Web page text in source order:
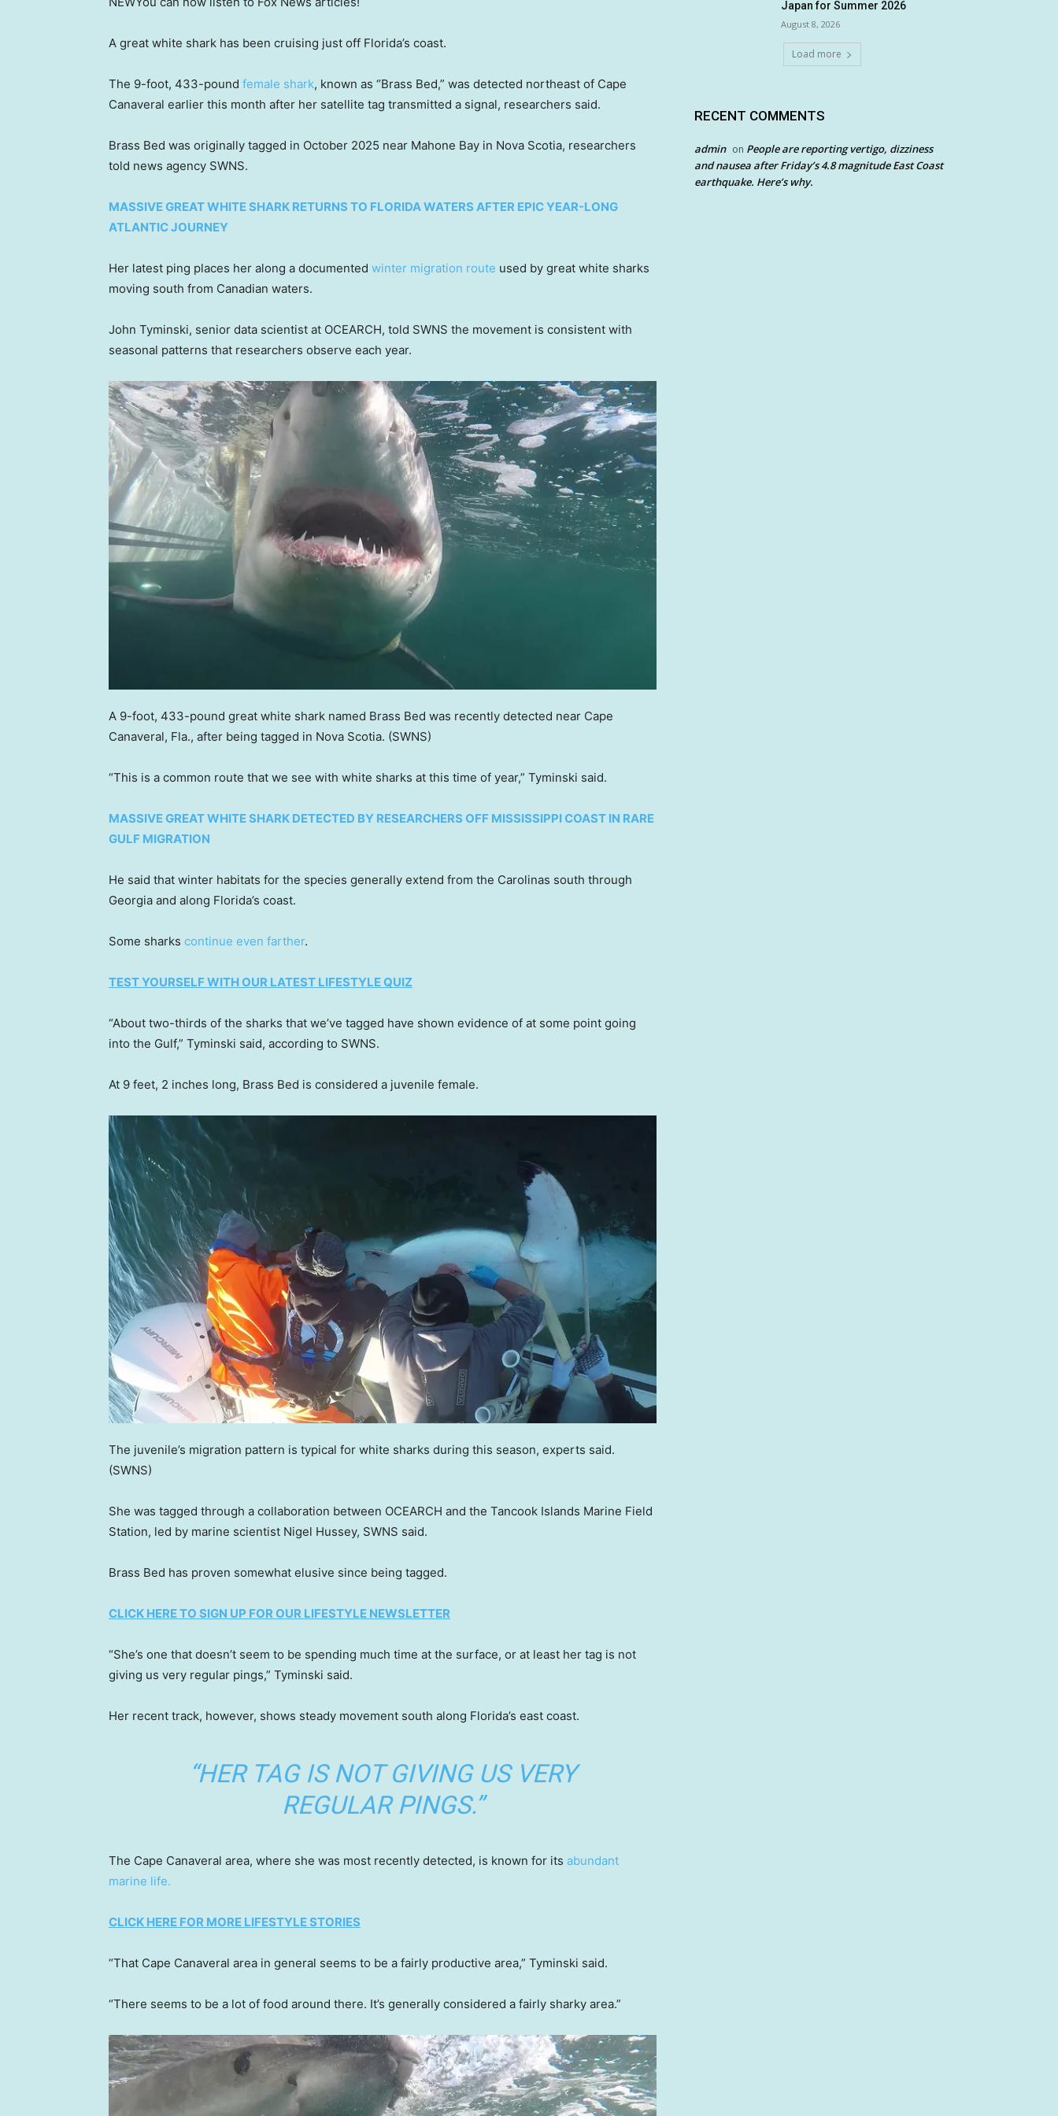
A great white shark has been cruising just off Florida’s coast.
The 9-foot, 433-pound female shark, known as “Brass Bed,” was detected northeast of Cape
Canaveral earlier this month after her satellite tag transmitted a signal, researchers said.
Brass Bed was originally tagged in October 2025 near Mahone Bay in Nova Scotia, researchers
told news agency SWNS.
MASSIVE GREAT WHITE SHARK RETURNS TO FLORIDA WATERS AFTER EPIC YEAR-LONG
ATLANTIC JOURNEY
Her latest ping places her along a documented winter migration route used by great white sharks
moving south from Canadian waters.
John Tyminski, senior data scientist at OCEARCH, told SWNS the movement is consistent with
seasonal patterns that researchers observe each year.
A 9-foot, 433-pound great white shark named Brass Bed was recently detected near Cape
Canaveral, Fla., after being tagged in Nova Scotia. (SWNS)
“This is a common route that we see with white sharks at this time of year,” Tyminski said.
MASSIVE GREAT WHITE SHARK DETECTED BY RESEARCHERS OFF MISSISSIPPI COAST IN RARE
GULF MIGRATION
He said that winter habitats for the species generally extend from the Carolinas south through
Georgia and along Florida’s coast.
Some sharks continue even farther.
TEST YOURSELF WITH OUR LATEST LIFESTYLE QUIZ
“About two-thirds of the sharks that we’ve tagged have shown evidence of at some point going
into the Gulf,” Tyminski said, according to SWNS.
At 9 feet, 2 inches long, Brass Bed is considered a juvenile female.
The juvenile’s migration pattern is typical for white sharks during this season, experts said.
(SWNS)
She was tagged through a collaboration between OCEARCH and the Tancook Islands Marine Field
Station, led by marine scientist Nigel Hussey, SWNS said.
Brass Bed has proven somewhat elusive since being tagged.
CLICK HERE TO SIGN UP FOR OUR LIFESTYLE NEWSLETTER
“She’s one that doesn’t seem to be spending much time at the surface, or at least her tag is not
giving us very regular pings,” Tyminski said.
Her recent track, however, shows steady movement south along Florida’s east coast.
“HER TAG IS NOT GIVING US VERY
REGULAR PINGS.”
The Cape Canaveral area, where she was most recently detected, is known for its abundant
marine life.
CLICK HERE FOR MORE LIFESTYLE STORIES
“That Cape Canaveral area in general seems to be a fairly productive area,” Tyminski said.
“There seems to be a lot of food around there. It’s generally considered a fairly sharky area.”
Japan for Summer 2026
August 8, 2026
Load more
RECENT COMMENTS
admin on People are reporting vertigo, dizziness
and nausea after Friday’s 4.8 magnitude East Coast
earthquake. Here’s why.